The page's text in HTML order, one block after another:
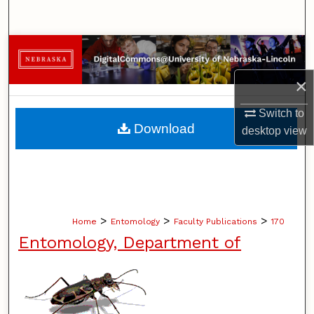
×
Switch to
desktopview
Browse Collections
My Account
About
Home > Entomology > Faculty Publications > 170
Entomology, Department of
Download